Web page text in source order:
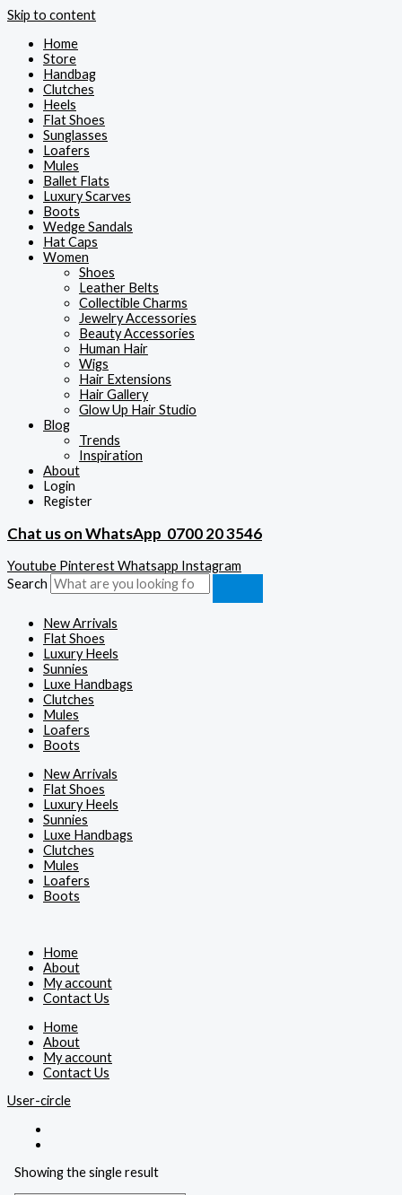
Skip to content
Home
Store
Handbag
Clutches
Heels
Flat Shoes
Sunglasses
Loafers
Mules
Ballet Flats
Luxury Scarves
Boots
Wedge Sandals
Hat Caps
Women
Shoes
Leather Belts
Collectible Charms
Jewelry Accessories
Beauty Accessories
Human Hair
Wigs
Hair Extensions
Hair Gallery
Glow Up Hair Studio
Blog
Trends
Inspiration
About
Login
Register
Chat us on WhatsApp 0700 20 3546
Youtube PinterestWhatsapp Instagram
Search
New Arrivals
Flat Shoes
Luxury Heels
Sunnies
Luxe Handbags
Clutches
Mules
Loafers
Boots
New Arrivals
Flat Shoes
Luxury Heels
Sunnies
Luxe Handbags
Clutches
Mules
Loafers
Boots
Home
About
My account
Contact Us
Home
About
My account
Contact Us
User-circle
Showing the single result